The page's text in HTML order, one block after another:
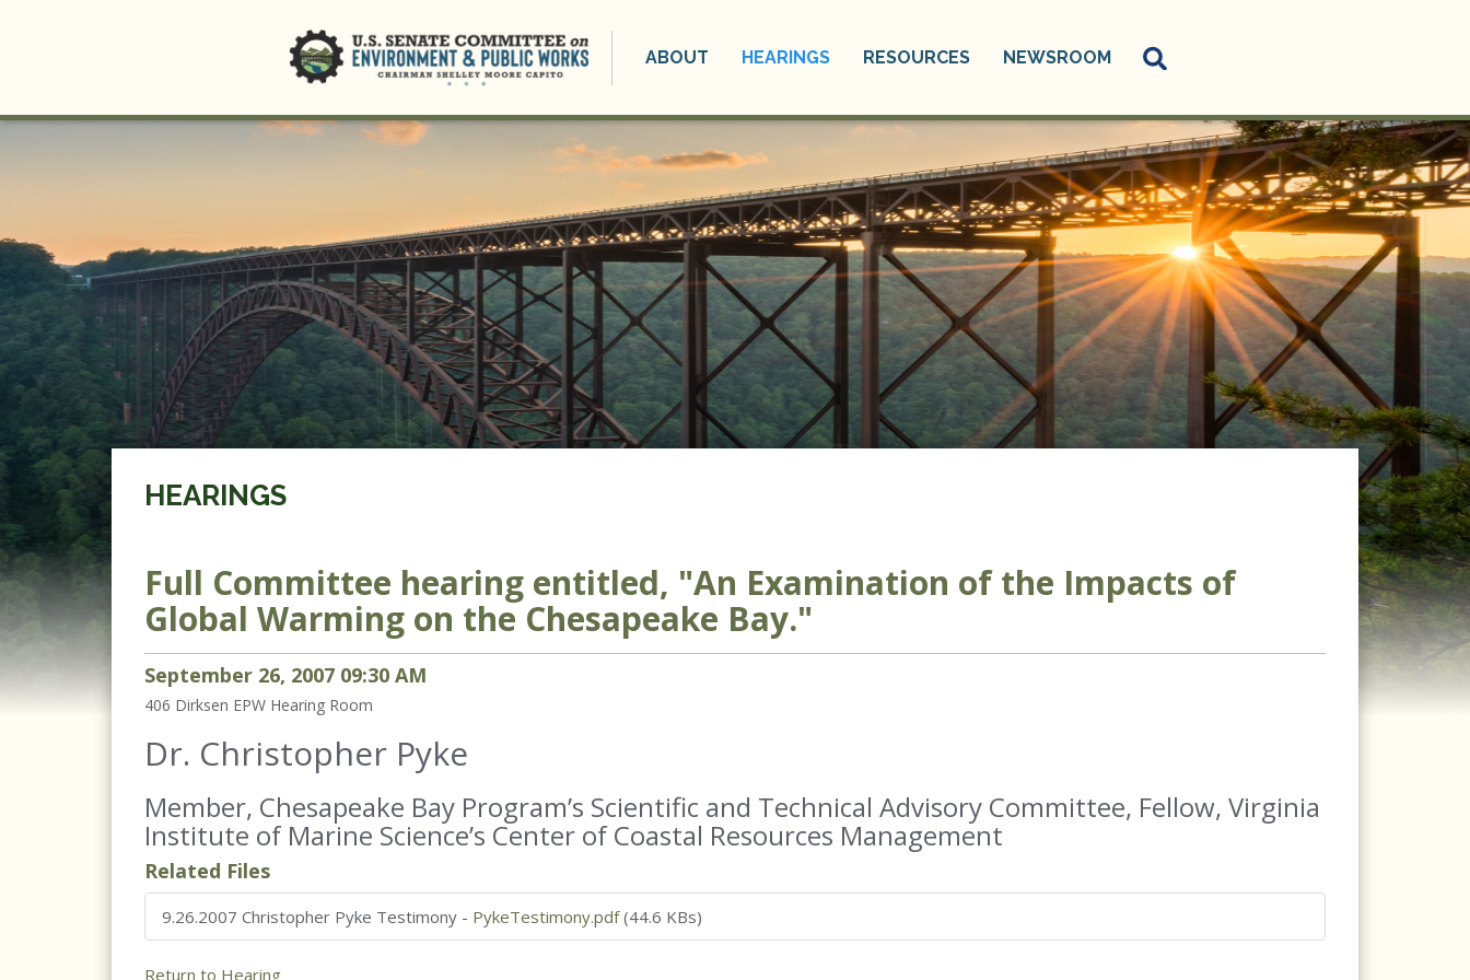
ABOUT HEARINGS RESOURCES NEWSROOM
HEARINGS
Full Committee hearing entitled, "An Examination of the Impacts of
Global Warming on the Chesapeake Bay."
September 26, 2007 09:30 AM
406 Dirksen EPW Hearing Room
Dr. Christopher Pyke
Member, Chesapeake Bay Program’s Scientific and Technical Advisory Committee, Fellow, Virginia
Institute of Marine Science’s Center of Coastal Resources Management
Related Files
9.26.2007 Christopher Pyke Testimony - PykeTestimony.pdf (44.6 KBs)
Return to Hearing